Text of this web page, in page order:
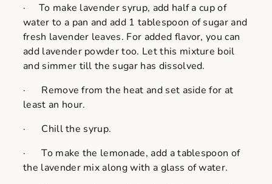
· To make lavender syrup, add half a cup of
water to a pan and add 1 tablespoon of sugar and
fresh lavender leaves. For added flavor, you can
add lavender powder too. Let this mixture boil
and simmer till the sugar has dissolved.
· Remove from the heat and set aside for at
least an hour.
· Chill the syrup.
· To make the lemonade, add a tablespoon of
the lavender mix along with a glass of water.